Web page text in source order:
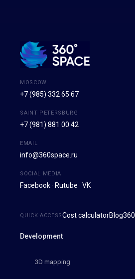
MOSCOW
+7 (985) 332 65 67
SAINT PETERSBURG
+7 (981) 881 00 42
EMAIL
info@360space.ru
SOCIAL MEDIA
Facebook · Rutube · VK
Development
3D mapping
QUICK ACCESSCost calculatorBlog